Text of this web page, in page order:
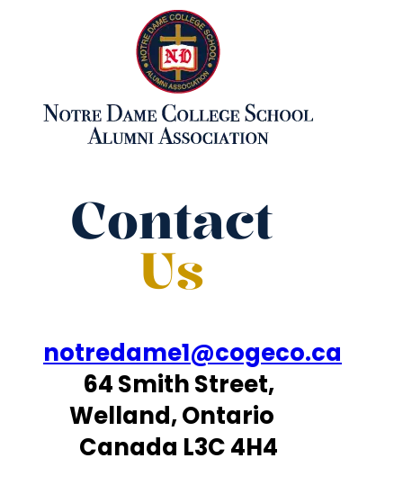
Contact
Us
notredame1@cogeco.ca
64 Smith Street,
Welland, Ontario
Canada L3C 4H4